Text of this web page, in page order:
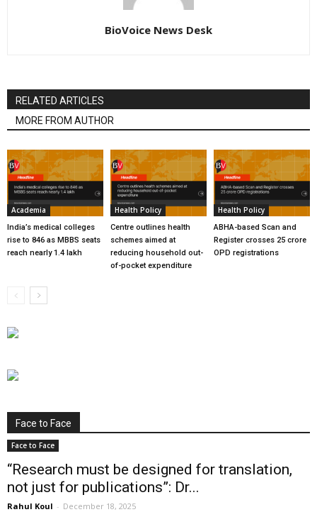
BioVoice News Desk
RELATED ARTICLES
MORE FROM AUTHOR
Academia
India’s medical colleges
rise to 846 as MBBS seats
reach nearly 1.4 lakh
Health Policy
Centre outlines health
schemes aimed at
reducing household out-
of-pocket expenditure
Health Policy
ABHA-based Scan and
Register crosses 25 crore
OPD registrations
Face to Face
Face to Face
“Research must be designed for translation,
not just for publications”: Dr...
Rahul Koul - December 18, 2025